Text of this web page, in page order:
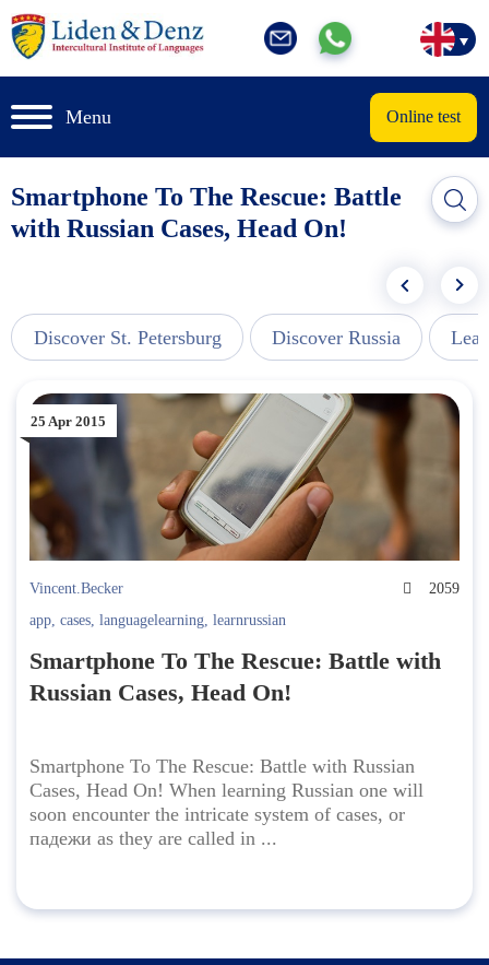
Menu Online test
Smartphone To The Rescue: Battle
with Russian Cases, Head On!
Discover St. Petersburg Discover Russia
25 Apr 2015
Vincent.Becker
2059
app, cases, languagelearning, learnrussian
Smartphone To The Rescue: Battle with
Russian Cases, Head On!
Smartphone To The Rescue: Battle with Russian
Cases, Head On! When learning Russian one will
soon encounter the intricate system of cases, or
падежи as they are called in ...